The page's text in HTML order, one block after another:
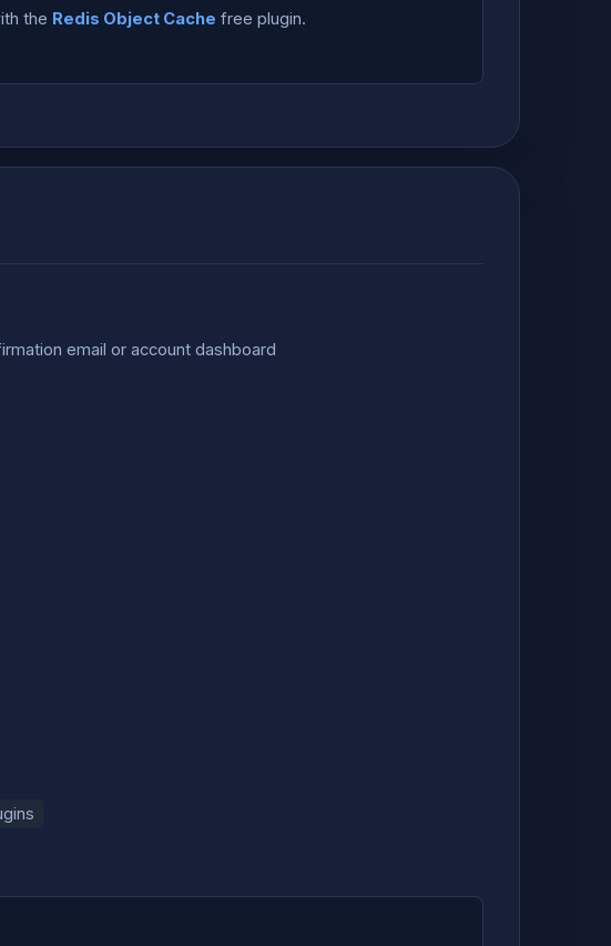
the Redis Object Cache free plugin.
email or account dashboard